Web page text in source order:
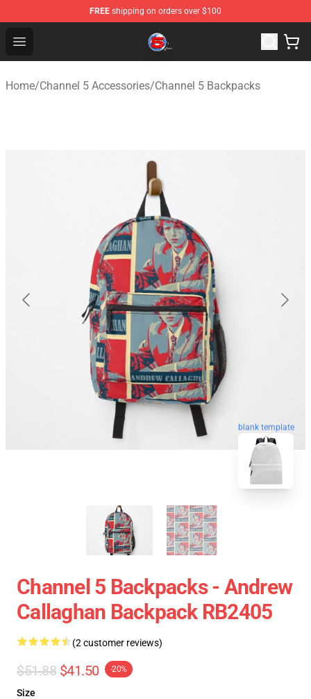
FREE shipping on orders over $100
Open menu
Channel 5 Store - Official Channel 5 Merchandise Shop
Home/Channel 5 Accessories/Channel 5 Backpacks
blank template
Channel 5 Backpacks - Andrew
Callaghan Backpack RB2405
(2 customer reviews)
$51.88 $41.50 -20%
Size